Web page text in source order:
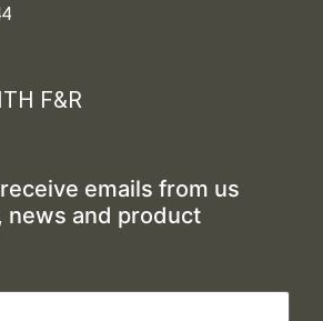
F&R
emails from us
news and product